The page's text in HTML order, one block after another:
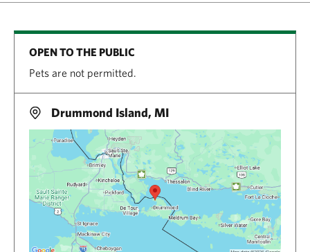
OPEN TO THE PUBLIC
Pets are not permitted.
Drummond Island, MI